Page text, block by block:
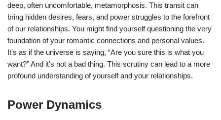
deep, often uncomfortable, metamorphosis. This transit can
bring hidden desires, fears, and power struggles to the forefront
of our relationships. You might find yourself questioning the very
foundation of your romantic connections and personal values.
It’s as if the universe is saying, “Are you sure this is what you
want?” And it’s not a bad thing. This scrutiny can lead to a more
profound understanding of yourself and your relationships.
Power Dynamics